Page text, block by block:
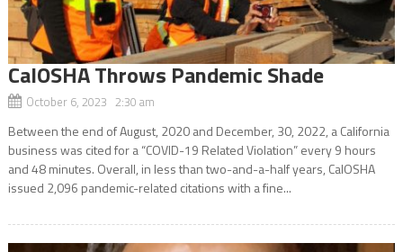
CalOSHA Throws Pandemic Shade
October 6, 2023 2:30 am
Between the end of August, 2020 and December, 30, 2022, a California
business was cited for a “COVID-19 Related Violation” every 9 hours
and 48 minutes. Overall, in less than two-and-a-half years, CalOSHA
issued 2,096 pandemic-related citations with a fine...